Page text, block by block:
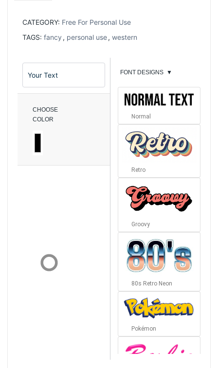
CATEGORY: Free For Personal Use
TAGS: fancy , personal use, western
CHOOSE
COLOR
FONT DESIGNS ▼
Normal
Retro
Groovy
80s Retro Neon
Pokémon